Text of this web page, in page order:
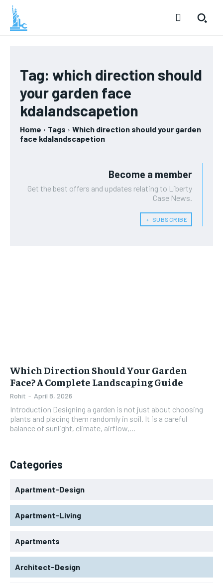
Tag: which direction should
your garden face
kdalandscapetion
Home Tags
Which direction should your garden
face kdalandscapetion
Become a member
Get the best offers and updates relating to Liberty
Case News.
﹢ SUBSCRIBE
Which Direction Should Your Garden
Face? A Complete Landscaping Guide
Rohit - April 8, 2026
Introduction Designing a garden is not just about choosing
plants and placing them randomly in soil. It is a careful
balance of sunlight, climate, airflow,...
Categories
Apartment-Design
Apartment-Living
Apartments
Architect-Design